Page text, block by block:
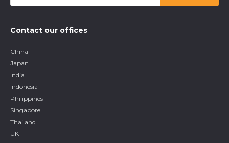
Contact our offices
China
Japan
India
Indonesia
Philippines
Singapore
Thailand
UK